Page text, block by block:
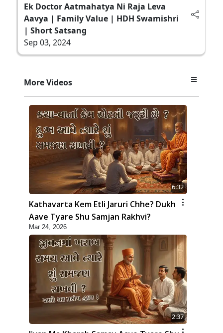
Ek Doctor Aatmahatya Ni Raja Leva
Aavya | Family Value | HDH Swamishri
| Short Satsang
Sep 03, 2024
More Videos
6:32
Kathavarta Kem Etli Jaruri Chhe? Dukh
Aave Tyare Shu Samjan Rakhvi?
Mar 24, 2026
2:37